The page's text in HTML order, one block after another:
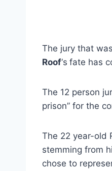
The jury that
Roof‘s fate has
The 12 person
prison” for the
The 22 year-old
stemming from
chose to